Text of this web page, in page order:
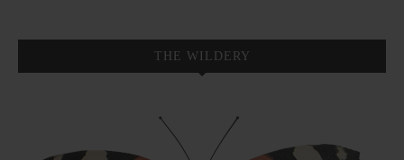
THE WILDERY